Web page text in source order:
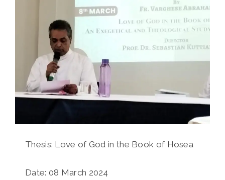
Thesis: Love of God in the Book of Hosea
Date: 08 March 2024